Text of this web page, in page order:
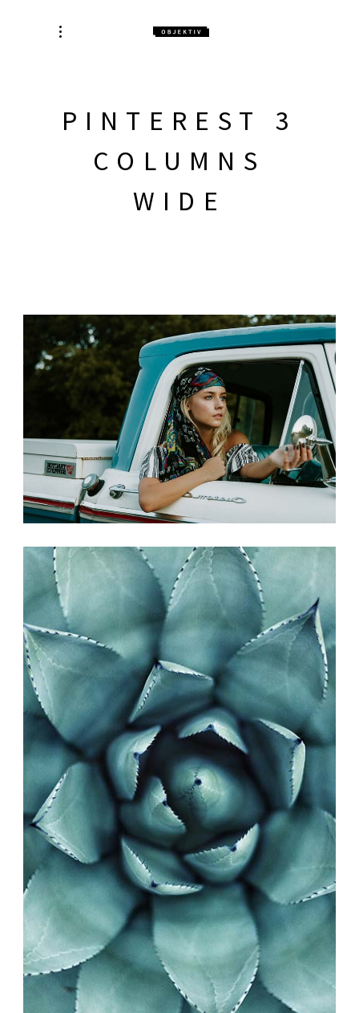
PINTEREST 3
COLUMNS
WIDE
PHOTO SHOOT
Photography
PHOTO INSPIRATION
Exhibition